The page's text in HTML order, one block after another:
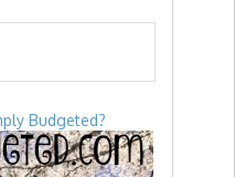
Budgeted?